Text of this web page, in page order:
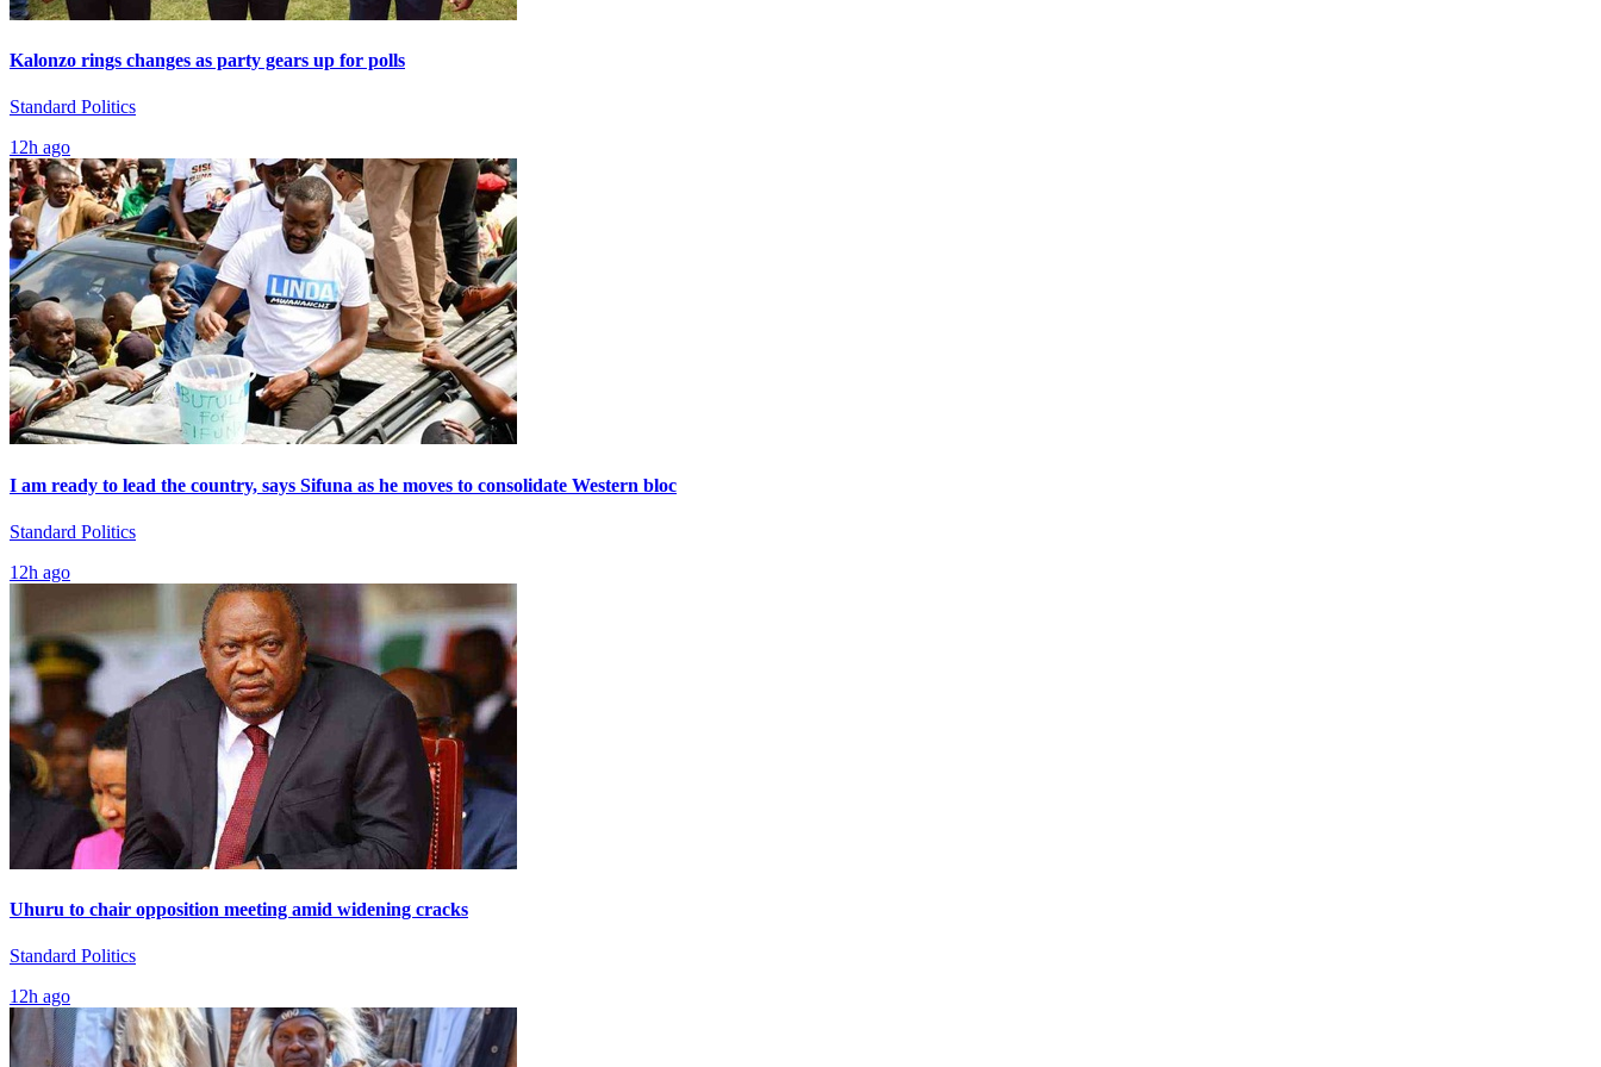
Kalonzo rings changes as party gears up for polls
Standard Politics
12h ago
I am ready to lead the country, says Sifuna as he moves to consolidate Western bloc
Standard Politics
12h ago
Uhuru to chair opposition meeting amid widening cracks
Standard Politics
12h ago